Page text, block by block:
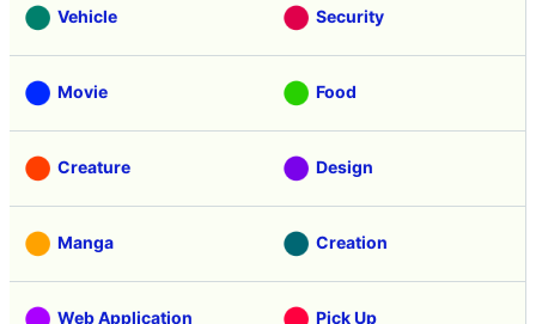
Vehicle Security
Movie Food
Creature Design
Manga Creation
Web Application Pick Up